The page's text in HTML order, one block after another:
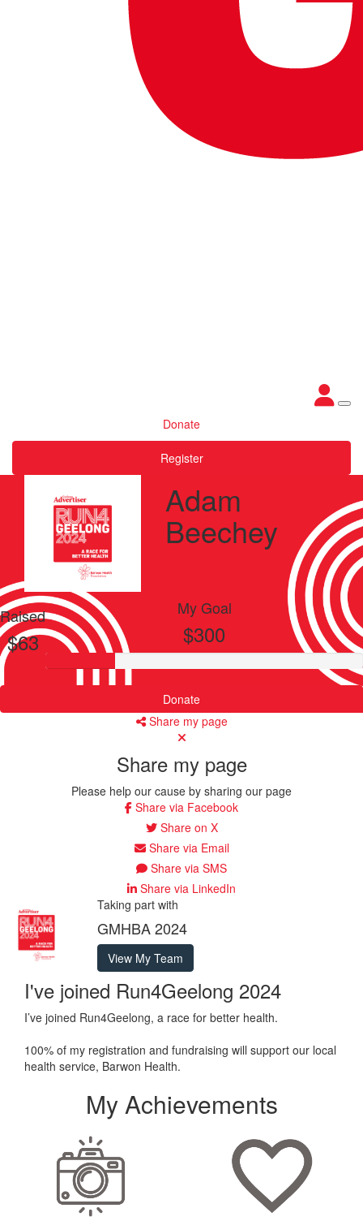
Donate
Register
Adam
Beechey
Raised
$63
My Goal
$300
Donate
Share my page
Share my page
Please help our cause by sharing our page
Share via Facebook
Share on X
Share via Email
Share via SMS
Share via LinkedIn
Taking part with
GMHBA 2024
View My Team
I've joined Run4Geelong 2024
I’ve joined Run4Geelong, a race for better health.
100% of my registration and fundraising will support our local
health service, Barwon Health.
My Achievements